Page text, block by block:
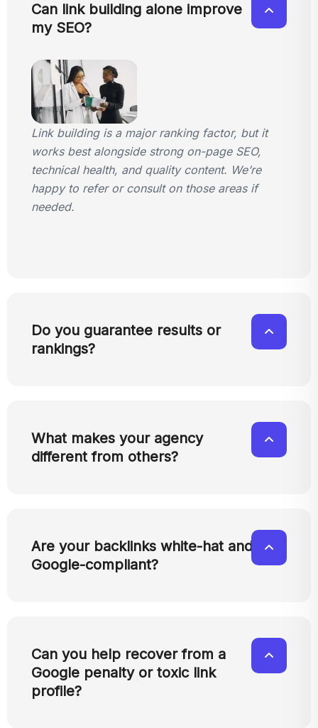
Can link building alone improve
my SEO?
Link building is a major ranking factor, but it
works best alongside strong on-page SEO,
technical health, and quality content. We’re
happy to refer or consult on those areas if
needed.
Do you guarantee results or
rankings?
What makes your agency
different from others?
Are your backlinks white-hat and
Google-compliant?
Can you help recover from a
Google penalty or toxic link
profile?